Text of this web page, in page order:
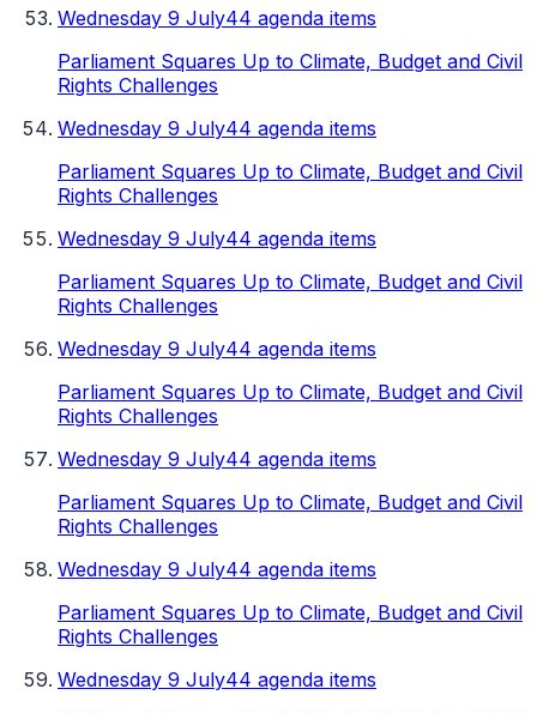
Wednesday 9 July44 agenda items
Parliament Squares Up to Climate, Budget and Civil
Rights Challenges
Wednesday 9 July44 agenda items
Parliament Squares Up to Climate, Budget and Civil
Rights Challenges
Wednesday 9 July44 agenda items
Parliament Squares Up to Climate, Budget and Civil
Rights Challenges
Wednesday 9 July44 agenda items
Parliament Squares Up to Climate, Budget and Civil
Rights Challenges
Wednesday 9 July44 agenda items
Parliament Squares Up to Climate, Budget and Civil
Rights Challenges
Wednesday 9 July44 agenda items
Parliament Squares Up to Climate, Budget and Civil
Rights Challenges
Wednesday 9 July44 agenda items